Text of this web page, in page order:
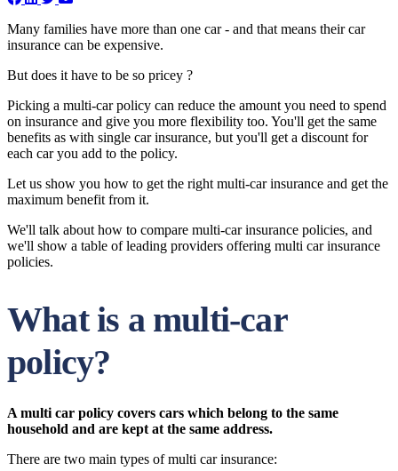
Many families have more than one car - and that means their car
insurance can be expensive.
But does it have to be so pricey ?
Picking a multi-car policy can reduce the amount you need to spend
on insurance and give you more flexibility too. You'll get the same
benefits as with single car insurance, but you'll get a discount for
each car you add to the policy.
Let us show you how to get the right multi-car insurance and get the
maximum benefit from it.
We'll talk about how to compare multi-car insurance policies, and
we'll show a table of leading providers offering multi car insurance
policies.
What is a multi-car
policy?
A multi car policy covers cars which belong to the same
household and are kept at the same address.
There are two main types of multi car insurance: